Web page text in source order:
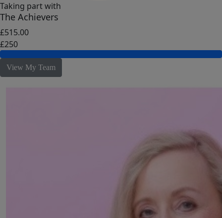
Taking part with
The Achievers
£515.00
£250
View My Team